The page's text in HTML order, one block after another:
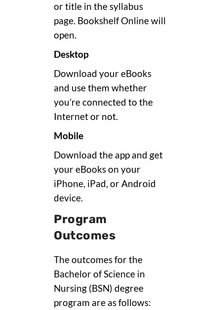
or title in the syllabus
page. Bookshelf Online will
open.
Desktop
Download your eBooks
and use them whether
you’re connected to the
Internet or not.
Mobile
Download the app and get
your eBooks on your
iPhone, iPad, or Android
device.
Program
Outcomes
The outcomes for the
Bachelor of Science in
Nursing (BSN) degree
program are as follows: